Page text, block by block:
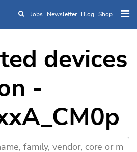
Skip to main content
Jobs Newsletter Blog Shop
devices
-